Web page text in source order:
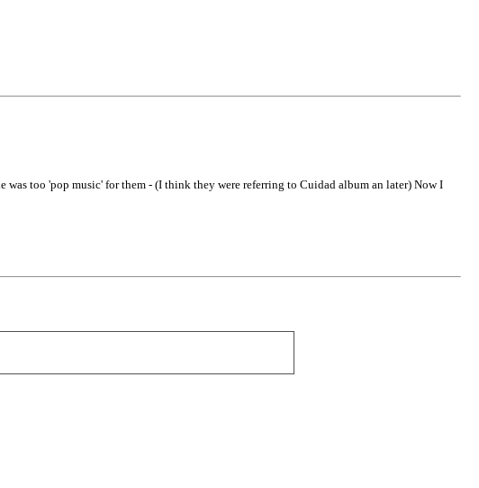
was too 'pop music' for them - (I think they were referring to Cuidad album an later) Now I